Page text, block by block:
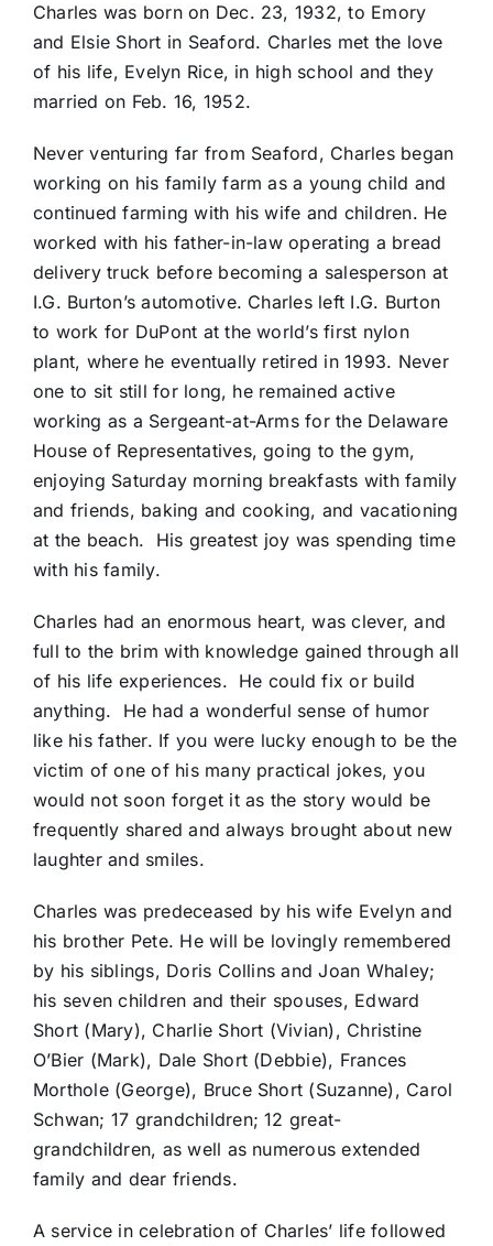
Charles was born on Dec. 23, 1932, to Emory
and Elsie Short in Seaford. Charles met the love
of his life, Evelyn Rice, in high school and they
married on Feb. 16, 1952.
Never venturing far from Seaford, Charles began
working on his family farm as a young child and
continued farming with his wife and children. He
worked with his father-in-law operating a bread
delivery truck before becoming a salesperson at
I.G. Burton’s automotive. Charles left I.G. Burton
to work for DuPont at the world’s first nylon
plant, where he eventually retired in 1993. Never
one to sit still for long, he remained active
working as a Sergeant-at-Arms for the Delaware
House of Representatives, going to the gym,
enjoying Saturday morning breakfasts with family
and friends, baking and cooking, and vacationing
at the beach. His greatest joy was spending time
with his family.
Charles had an enormous heart, was clever, and
full to the brim with knowledge gained through all
of his life experiences. He could fix or build
anything. He had a wonderful sense of humor
like his father. If you were lucky enough to be the
victim of one of his many practical jokes, you
would not soon forget it as the story would be
frequently shared and always brought about new
laughter and smiles.
Charles was predeceased by his wife Evelyn and
his brother Pete. He will be lovingly remembered
by his siblings, Doris Collins and Joan Whaley;
his seven children and their spouses, Edward
Short (Mary), Charlie Short (Vivian), Christine
O’Bier (Mark), Dale Short (Debbie), Frances
Morthole (George), Bruce Short (Suzanne), Carol
Schwan; 17 grandchildren; 12 great-
grandchildren, as well as numerous extended
family and dear friends.
A service in celebration of Charles’ life followed